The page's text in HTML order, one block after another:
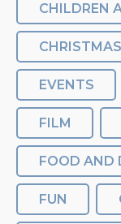
CHILDREN
CHRISTMAS
EVENTS
FILM
FOOD AND
FUN